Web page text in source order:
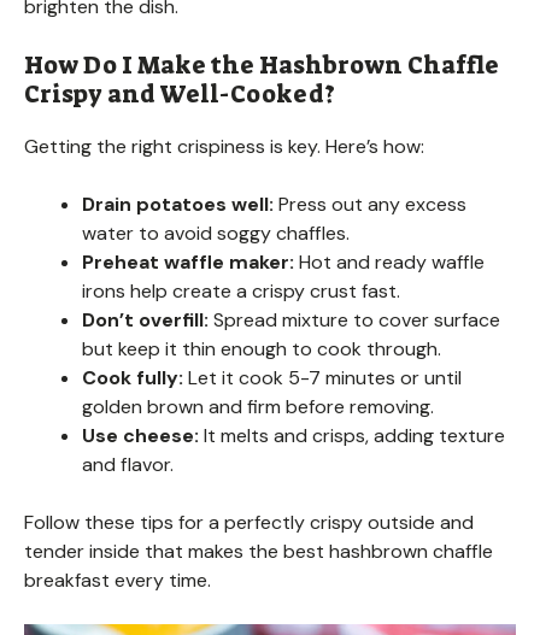
brighten the dish.
How Do I Make the Hashbrown Chaffle
Crispy and Well-Cooked?
Getting the right crispiness is key. Here’s how:
Drain potatoes well: Press out any excess
water to avoid soggy chaffles.
Preheat waffle maker: Hot and ready waffle
irons help create a crispy crust fast.
Don’t overfill: Spread mixture to cover surface
but keep it thin enough to cook through.
Cook fully: Let it cook 5-7 minutes or until
golden brown and firm before removing.
Use cheese: It melts and crisps, adding texture
and flavor.
Follow these tips for a perfectly crispy outside and
tender inside that makes the best hashbrown chaffle
breakfast every time.